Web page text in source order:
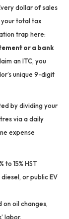
dollar of sales
total tax
trap here:
or a bank
an ITC, you
unique 9-digit
by dividing your
via a daily
expense
to 15% HST
or public EV
on oil changes,
labor.